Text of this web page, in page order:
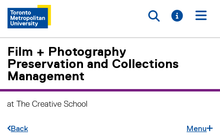
Toggle
Toggle
Film + Photography
Preservation and Collections
Management
Back Menu